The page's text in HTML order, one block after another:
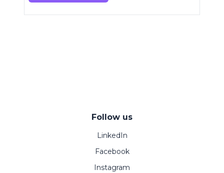
Follow us
LinkedIn
Facebook
Instagram